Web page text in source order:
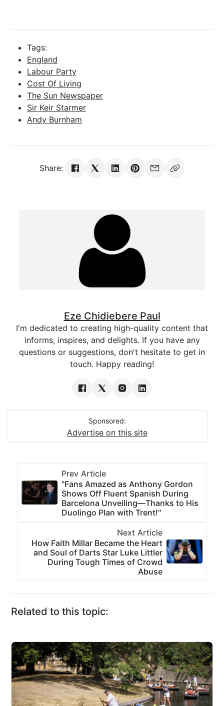
Tags:
England
Labour Party
Cost Of Living
The Sun Newspaper
Sir Keir Starmer
Andy Burnham
Share:
Eze Chidiebere Paul
I'm dedicated to creating high-quality content that
informs, inspires, and delights. If you have any
questions or suggestions, don't hesitate to get in
touch. Happy reading!
Sponsored:
Advertise on this site
Prev Article
"Fans Amazed as Anthony Gordon
Shows Off Fluent Spanish During
Barcelona Unveiling—Thanks to His
Duolingo Plan with Trent!"
Next Article
How Faith Millar Became the Heart
and Soul of Darts Star Luke Littler
During Tough Times of Crowd
Abuse
Related to this topic: